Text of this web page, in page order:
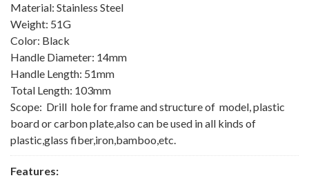
Material: Stainless Steel
Weight: 51G
Color: Black
Handle Diameter: 14mm
Handle Length: 51mm
Total Length: 103mm
Scope: Drill hole for frame and structure of model, plastic
board or carbon plate,also can be used in all kinds of
plastic,glass fiber,iron,bamboo,etc.
Features: